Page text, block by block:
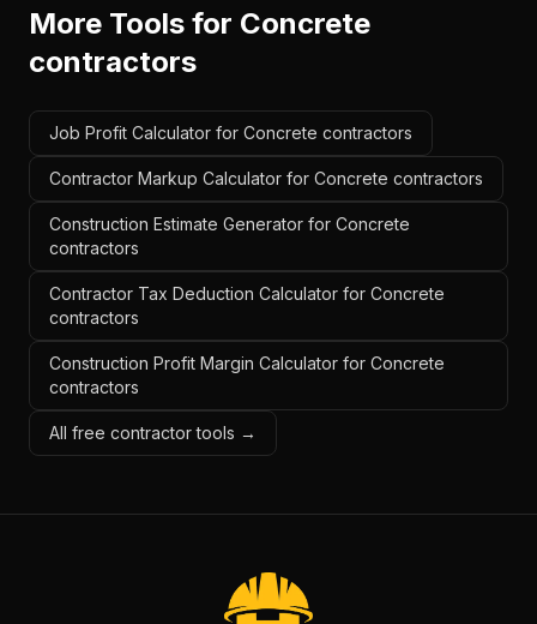
More Tools for Concrete
contractors
Job Profit Calculator for Concrete contractors
Contractor Markup Calculator for Concrete contractors
Construction Estimate Generator for Concrete
contractors
Contractor Tax Deduction Calculator for Concrete
contractors
Construction Profit Margin Calculator for Concrete
contractors
All free contractor tools →